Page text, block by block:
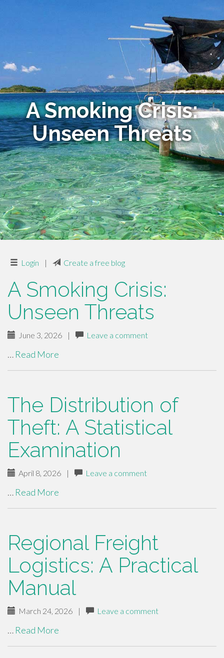
A Smoking Crisis:
Unseen Threats
Login | Create a free blog
A Smoking Crisis:
Unseen Threats
June 3, 2026 | Leave a comment
… Read More
The Distribution of
Theft: A Statistical
Examination
April 8, 2026 | Leave a comment
… Read More
Regional Freight
Logistics: A Practical
Manual
March 24, 2026 | Leave a comment
… Read More